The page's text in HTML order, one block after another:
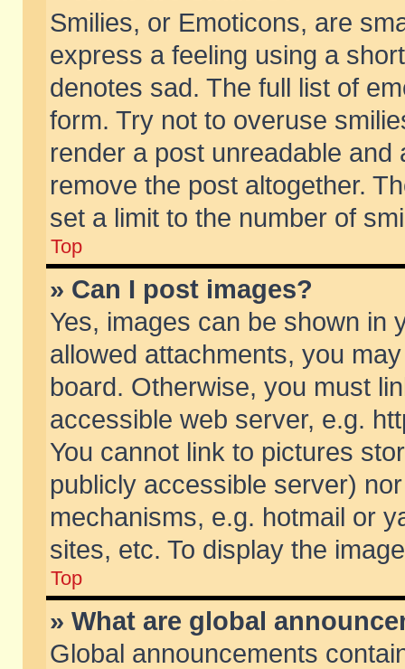
Smilies, or Emoticons, are
express a feeling using a
denotes sad. The full list of
form. Try not to overuse
render a post unreadable
remove the post altogether.
set a limit to the number of
Top
» Can I post images?
Yes, images can be shown in
allowed attachments, you
board. Otherwise, you must
accessible web server, e.g.
You cannot link to pictures
publicly accessible server)
mechanisms, e.g. hotmail or
sites, etc. To display the
Top
» What are global
Global announcements